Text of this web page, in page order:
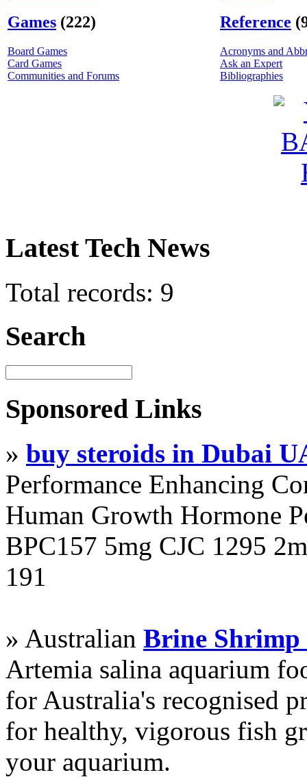
Games (222)
Board Games
Card Games
Communities and Forums
Reference
Acronyms and
Ask an Expert
Bibliographies
Latest Tech News
Total records: 9
Search
Sponsored Links
» buy steroids in Dubai
Performance Enhancing
Human Growth Hormone
BPC157 5mg CJC 1295
191
» Australian Brine Shrimp
Artemia salina aquarium
for Australia's recognised
for healthy, vigorous fish
your aquarium.